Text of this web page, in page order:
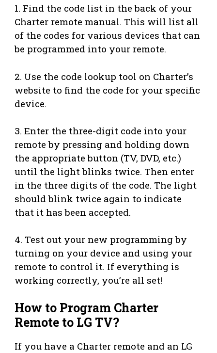
1. Find the code list in the back of your
Charter remote manual. This will list all
of the codes for various devices that can
be programmed into your remote.
2. Use the code lookup tool on Charter’s
website to find the code for your specific
device.
3. Enter the three-digit code into your
remote by pressing and holding down
the appropriate button (TV, DVD, etc.)
until the light blinks twice. Then enter
in the three digits of the code. The light
should blink twice again to indicate
that it has been accepted.
4. Test out your new programming by
turning on your device and using your
remote to control it. If everything is
working correctly, you’re all set!
How to Program Charter
Remote to LG TV?
If you have a Charter remote and an LG